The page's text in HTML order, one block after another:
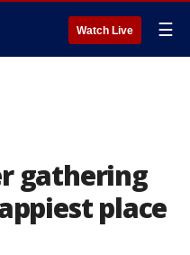
Watch Live ☰
gathering
place